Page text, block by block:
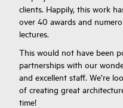
clients. Happily, this work
over 40 awards and
lectures.
This would not have been
partnerships with our
and excellent staff. We’re
of creating great
time!